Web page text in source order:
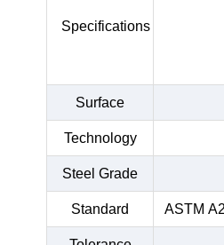
Specifications
Surface
Technology
Steel Grade
Standard ASTM